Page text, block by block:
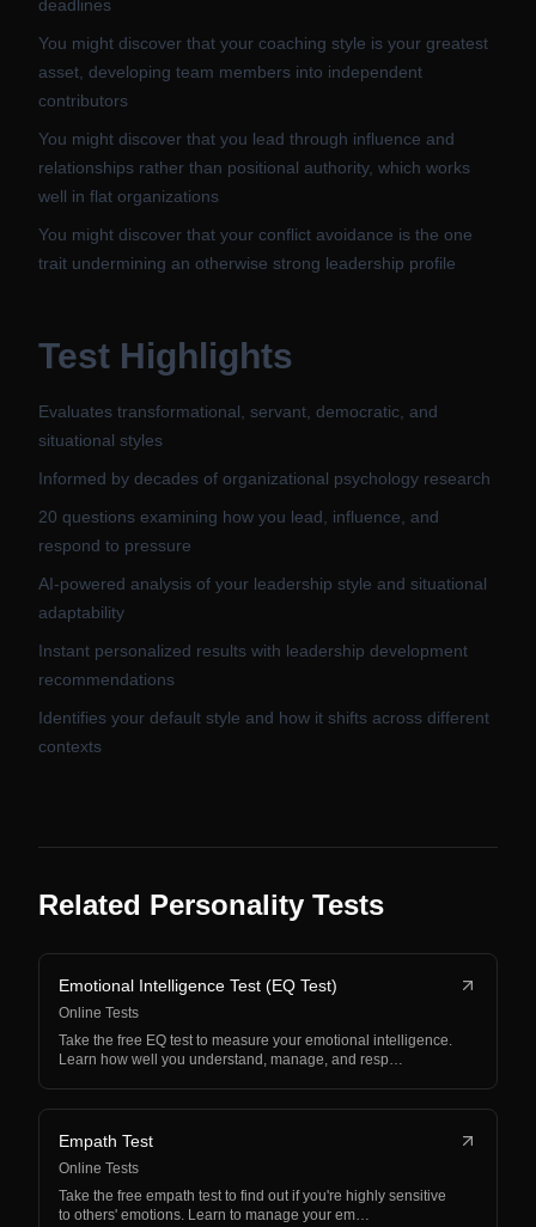
deadlines
You might discover that your coaching style is your greatest
asset, developing team members into independent
contributors
You might discover that you lead through influence and
relationships rather than positional authority, which works
well in flat organizations
You might discover that your conflict avoidance is the one
trait undermining an otherwise strong leadership profile
Test Highlights
Evaluates transformational, servant, democratic, and
situational styles
Informed by decades of organizational psychology research
20 questions examining how you lead, influence, and
respond to pressure
AI-powered analysis of your leadership style and situational
adaptability
Instant personalized results with leadership development
recommendations
Identifies your default style and how it shifts across different
contexts
Related Personality Tests
Emotional Intelligence Test (EQ Test)
Online Tests
Take the free EQ test to measure your emotional intelligence.
Learn how well you understand, manage, and resp…
Empath Test
Online Tests
Take the free empath test to find out if you're highly sensitive
to others' emotions. Learn to manage your em…